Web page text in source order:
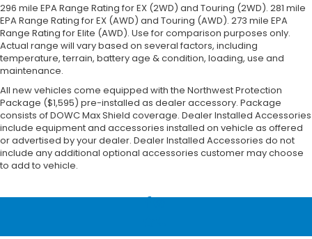
296 mile EPA Range Rating for EX (2WD) and Touring (2WD). 281 mile
EPA Range Rating for EX (AWD) and Touring (AWD). 273 mile EPA
Range Rating for Elite (AWD). Use for comparison purposes only.
Actual range will vary based on several factors, including
temperature, terrain, battery age & condition, loading, use and
maintenance.
All new vehicles come equipped with the Northwest Protection
Package ($1,595) pre-installed as dealer accessory. Package
consists of DOWC Max Shield coverage. Dealer Installed Accessories
include equipment and accessories installed on vehicle as offered
or advertised by your dealer. Dealer Installed Accessories do not
include any additional optional accessories customer may choose
to add to vehicle.